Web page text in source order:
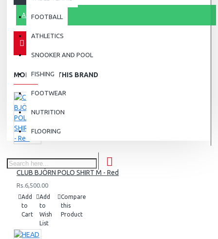
FOOTBALL
ATHLETICS
SNOOKER AND POOL
FISHING
FOOTWEAR
NUTRITION
FLOORING
ASK QUESTION
MORE FROM THIS BRAND
CLUB BJÖRN POLO SHIRT M - Red
Rs.6,500.00
Add
to
Cart
Add
to
Wish
List
Compare
this
Product